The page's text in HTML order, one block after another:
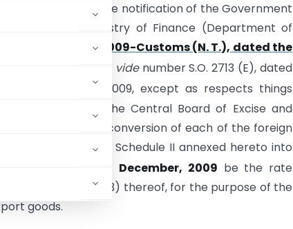
in supersession of the notification of the Government
of India in the Ministry of Finance (Department of
No. 158/2009-Customs (N. T.), dated the
vide number S.O. 2713 (E), dated
October 2009, except as respects things
supersession, the Central Board of Excise and
of exchange of conversion of each of the foreign
of Schedule I and Schedule II annexed hereto into
December, 2009 be the rate
entry in column (3) thereof, for the purpose of the
goods.